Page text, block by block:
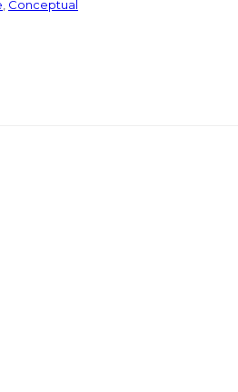
Conceptual